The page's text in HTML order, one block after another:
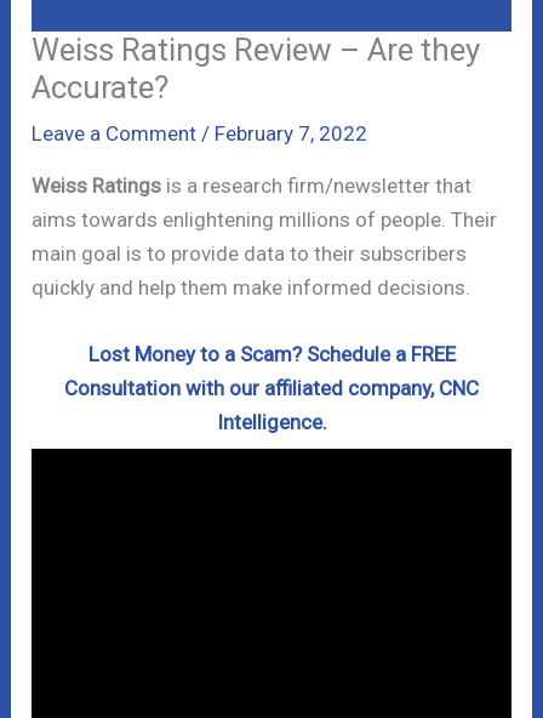
Weiss Ratings Review – Are they
Accurate?
Leave a Comment / February 7, 2022
Weiss Ratings is a research firm/newsletter that
aims towards enlightening millions of people. Their
main goal is to provide data to their subscribers
quickly and help them make informed decisions.
Lost Money to a Scam? Schedule a FREE
Consultation with our affiliated company, CNC
Intelligence.